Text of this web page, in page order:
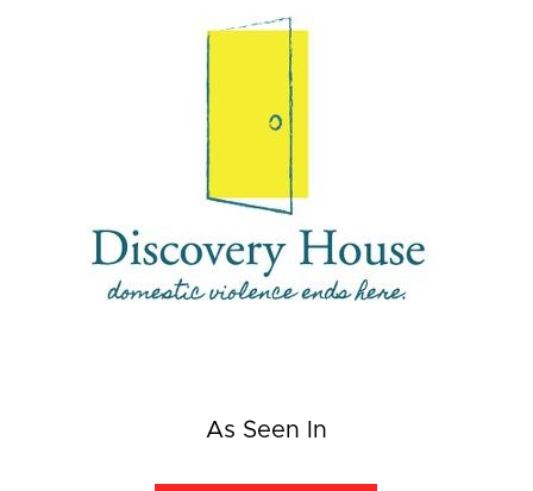
As Seen In